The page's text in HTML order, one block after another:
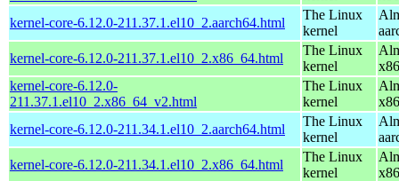
kernel-core-6.12.0-211.37.1.el10_2.aarch64.html
The Linux
kernel
kernel-core-6.12.0-211.37.1.el10_2.x86_64.html
The Linux
kernel
kernel-core-6.12.0-
211.37.1.el10_2.x86_64_v2.html
The Linux
kernel
kernel-core-6.12.0-211.34.1.el10_2.aarch64.html
The Linux
kernel
kernel-core-6.12.0-211.34.1.el10_2.x86_64.html
The Linux
kernel